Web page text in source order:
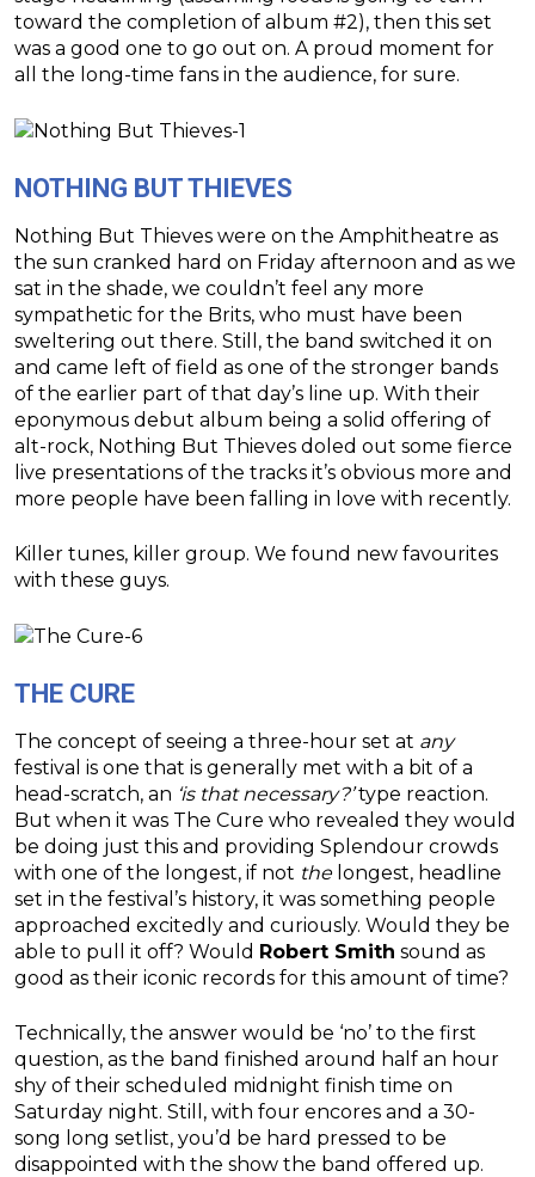
toward the completion of album #2), then this set
was a good one to go out on. A proud moment for
all the long-time fans in the audience, for sure.
NOTHING BUT THIEVES
Nothing But Thieves were on the Amphitheatre as
the sun cranked hard on Friday afternoon and as we
sat in the shade, we couldn’t feel any more
sympathetic for the Brits, who must have been
sweltering out there. Still, the band switched it on
and came left of field as one of the stronger bands
of the earlier part of that day’s line up. With their
eponymous debut album being a solid offering of
alt-rock, Nothing But Thieves doled out some fierce
live presentations of the tracks it’s obvious more and
more people have been falling in love with recently.
Killer tunes, killer group. We found new favourites
with these guys.
THE CURE
The concept of seeing a three-hour set at any
festival is one that is generally met with a bit of a
head-scratch, an ‘is that necessary?’type reaction.
But when it was The Cure who revealed they would
be doing just this and providing Splendour crowds
with one of the longest, if not the longest, headline
set in the festival’s history, it was something people
approached excitedly and curiously. Would they be
able to pull it off? Would Robert Smith sound as
good as their iconic records for this amount of time?
Technically, the answer would be ‘no’ to the first
question, as the band finished around half an hour
shy of their scheduled midnight finish time on
Saturday night. Still, with four encores and a 30-
song long setlist, you’d be hard pressed to be
disappointed with the show the band offered up.